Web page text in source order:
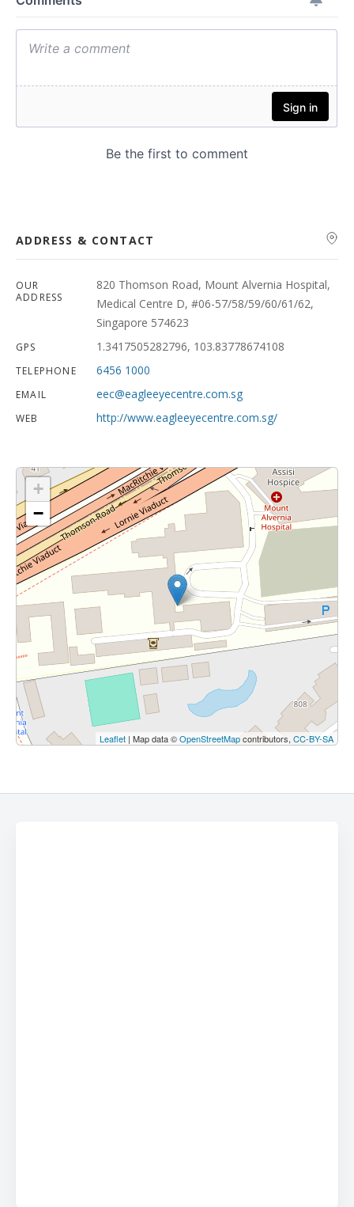
ADDRESS & CONTACT
OUR
ADDRESS
820 Thomson Road, Mount Alvernia Hospital,
Medical Centre D, #06-57/58/59/60/61/62,
Singapore 574623
GPS 1.3417505282796, 103.83778674108
TELEPHONE 6456 1000
EMAIL eec@eagleeyecentre.com.sg
WEB http://www.eagleeyecentre.com.sg/
+
−
Leaflet | Map data ©OpenStreetMapcontributors, CC-BY-SA